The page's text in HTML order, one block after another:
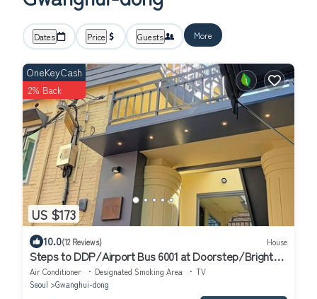
Dates Price Guests More
US $173
OneKeyCash
2% Back
10.0(12 Reviews) House
Steps to DDP/Airport Bus 6001 at Doorstep/Bright
Design 1BR
Air Conditioner Designated Smoking Area
TV
Seoul
Gwanghui-dong